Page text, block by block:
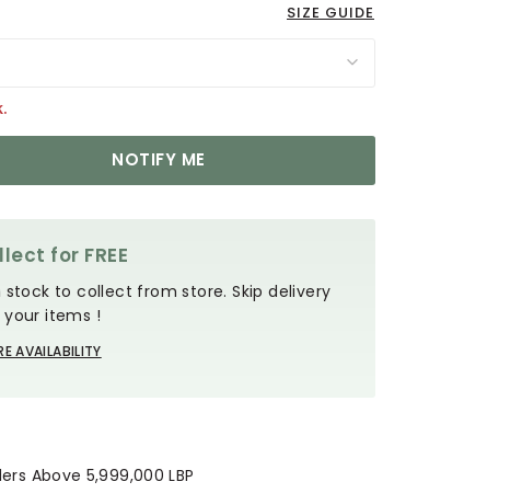
SIZE GUIDE
NOTIFY ME
for FREE
stock to collect from store. Skip delivery
items !
AVAILABILITY
Above 5,999,000 LBP